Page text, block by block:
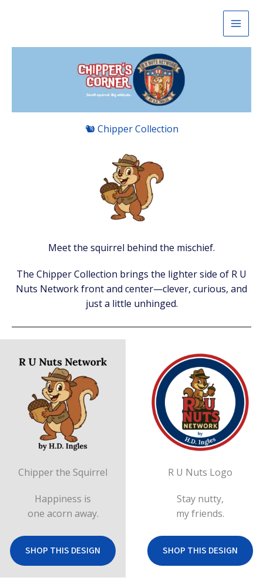
🐿 Chipper Collection
Meet the squirrel behind the mischief.
The Chipper Collection brings the lighter side of R U
Nuts Network front and center—clever, curious, and
just a little unhinged.
Chipper the Squirrel
Happiness is
one acorn away.
SHOP THIS DESIGN
R U Nuts Logo
Stay nutty,
my friends.
SHOP THIS DESIGN